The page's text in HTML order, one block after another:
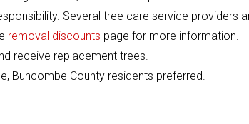
Several tree care service providers
removal discounts page for more information.
receive replacement trees.
Buncombe County residents preferred.